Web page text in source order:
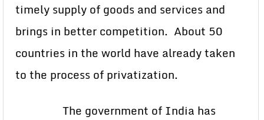
timely supply of goods and services and
brings in better competition. About 50
countries in the world have already taken
to the process of privatization.
The government of India has